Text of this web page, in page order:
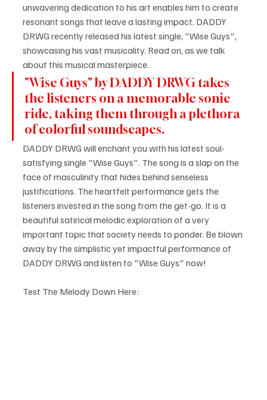
unwavering dedication to his art enables him to create
resonant songs that leave a lasting impact. DADDY
DRWG recently released his latest single, "Wise Guys",
showcasing his vast musicality. Read on, as we talk
about this musical masterpiece.
"Wise Guys" by DADDY DRWG takes
the listeners on a memorable sonic
ride, taking them through a plethora
of colorful soundscapes.
DADDY DRWG will enchant you with his latest soul-
satisfying single "Wise Guys". The song is a slap on the
face of masculinity that hides behind senseless
justifications. The heartfelt performance gets the
listeners invested in the song from the get-go. It is a
beautiful satirical melodic exploration of a very
important topic that society needs to ponder. Be blown
away by the simplistic yet impactful performance of
DADDY DRWG and listen to "Wise Guys" now!
Test The Melody Down Here: